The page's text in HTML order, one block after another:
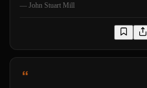
— John Stuart Mill